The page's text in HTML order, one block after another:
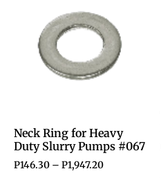
Neck Ring for Heavy
Duty Slurry Pumps #067
P146.30 – P1,947.20